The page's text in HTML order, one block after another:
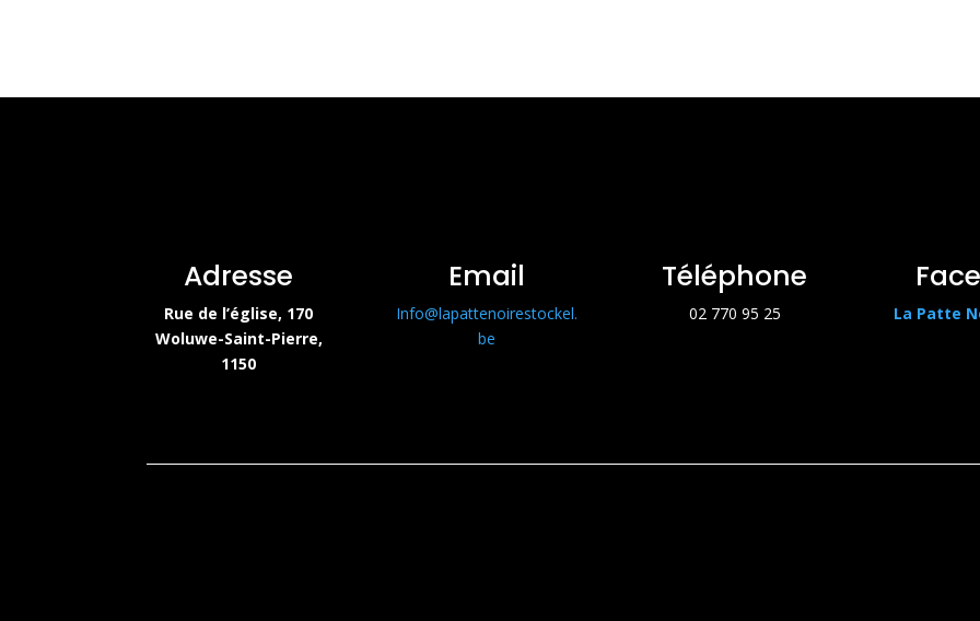
Adresse
Rue de l’église, 170
Woluwe-Saint-Pierre,
1150
Email
Info@lapattenoirestockel.
be
Téléphone
02 770 95 25 La Patte